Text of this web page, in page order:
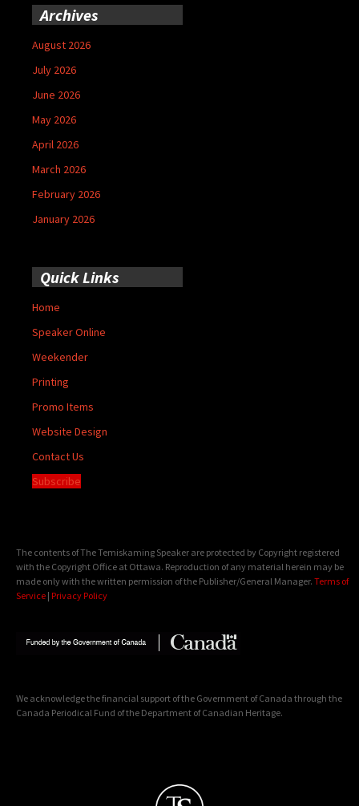
Archives
August 2026
July 2026
June 2026
May 2026
April 2026
March 2026
February 2026
January 2026
Quick Links
Home
Speaker Online
Weekender
Printing
Promo Items
Website Design
Contact Us
Subscribe
The contents of The Temiskaming Speaker are protected by Copyright registered
with the Copyright Office at Ottawa. Reproduction of any material herein may be
made only with the written permission of the Publisher/General Manager. Terms of
Service | Privacy Policy
We acknowledge the financial support of the Government of Canada through the
Canada Periodical Fund of the Department of Canadian Heritage.